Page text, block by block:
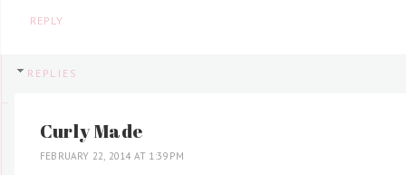
REPLY
REPLIES
Curly Made
FEBRUARY 22, 2014 AT 1:39 PM